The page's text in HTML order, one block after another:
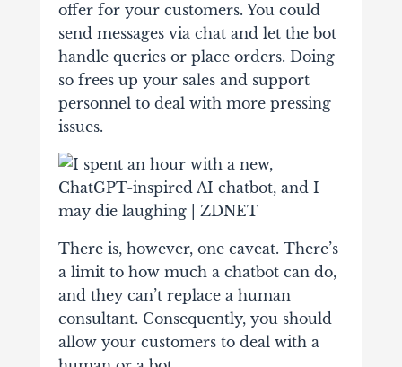
offer for your customers. You could
send messages via chat and let the bot
handle queries or place orders. Doing
so frees up your sales and support
personnel to deal with more pressing
issues.
There is, however, one caveat. There’s
a limit to how much a chatbot can do,
and they can’t replace a human
consultant. Consequently, you should
allow your customers to deal with a